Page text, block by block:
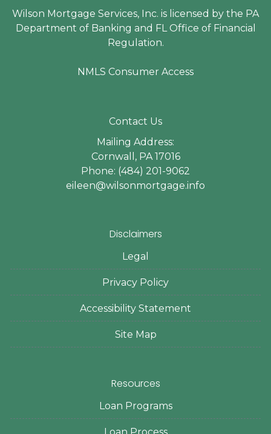
Wilson Mortgage Services, Inc. is licensed by the PA
Department of Banking and FL Office of Financial
Regulation.
NMLS Consumer Access
Contact Us
Mailing Address:
Cornwall, PA 17016
Phone: (484) 201-9062
eileen@wilsonmortgage.info
Disclaimers
Legal
Privacy Policy
Accessibility Statement
Site Map
Resources
Loan Programs
Loan Process